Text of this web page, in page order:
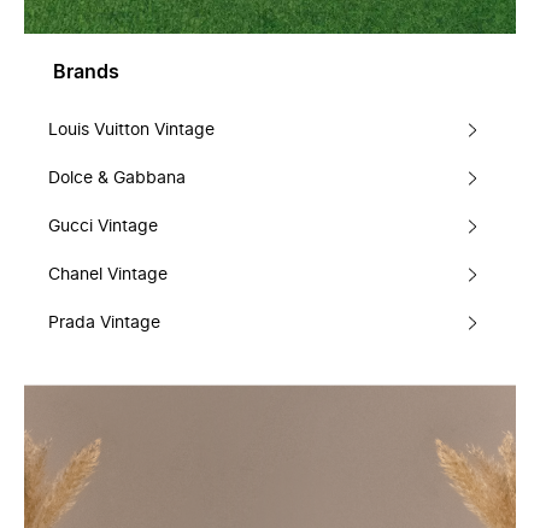
Brands
Louis Vuitton Vintage
Dolce & Gabbana
Gucci Vintage
Chanel Vintage
Prada Vintage